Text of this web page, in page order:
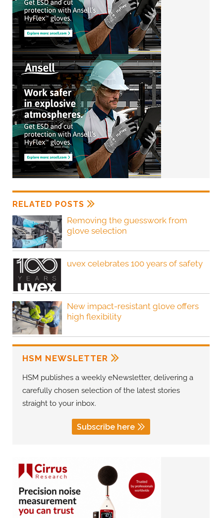
RELATED POSTS
Removing the guesswork from
glove selection
uvex celebrates 100 years of safety
New impact-resistant glove offers
high flexibility
HSM NEWSLETTER
HSM publishes a weekly eNewsletter, delivering a
carefully chosen selection of the latest stories
straight to your inbox.
Subscribe here